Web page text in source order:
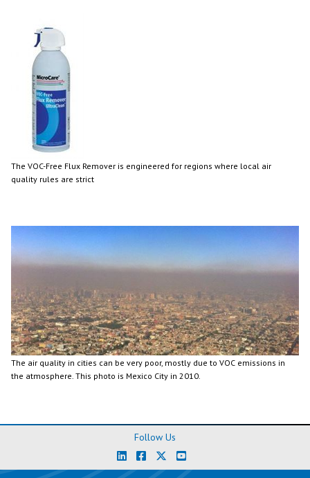
The VOC-Free Flux Remover is engineered for regions where local air
quality rules are strict
The air quality in cities can be very poor, mostly due to VOC emissions in
the atmosphere. This photo is Mexico City in 2010.
Follow Us